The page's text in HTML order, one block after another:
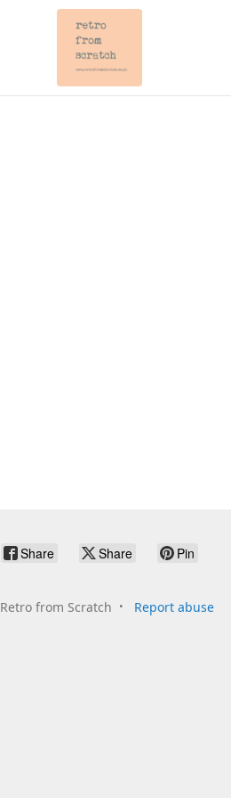
Share Share Pin
Retro from Scratch Report abuse